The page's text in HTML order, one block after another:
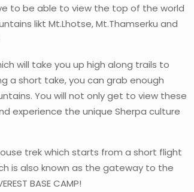
to be able to view the top of the world
likt Mt.Lhotse, Mt.Thamserku and
will take you up high along trails to
a short take, you can grab enough
You will not only get to view these
experience the unique Sherpa culture
trek which starts from a short flight
is also known as the gateway to the
BASE CAMP!